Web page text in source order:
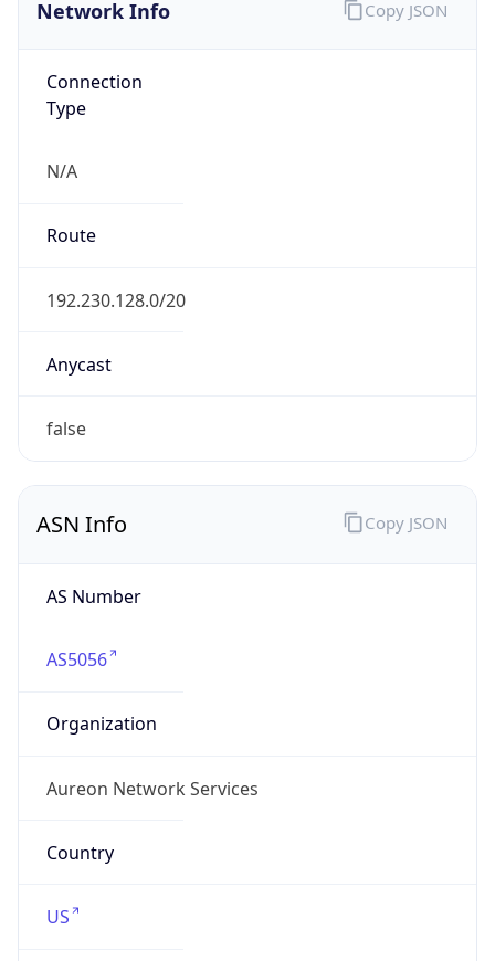
Network Info
Connection
Type
N/A
Route
192.230.128.0/20
Anycast
false
Copy JSON
ASN Info
AS Number
AS5056
Organization
Aureon Network Services
Country
US
Copy JSON